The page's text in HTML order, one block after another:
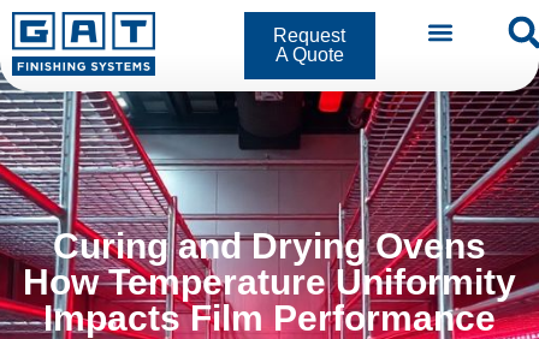
Request
A Quote
Curing and Drying Ovens
How Temperature Uniformity
Impacts Film Performance